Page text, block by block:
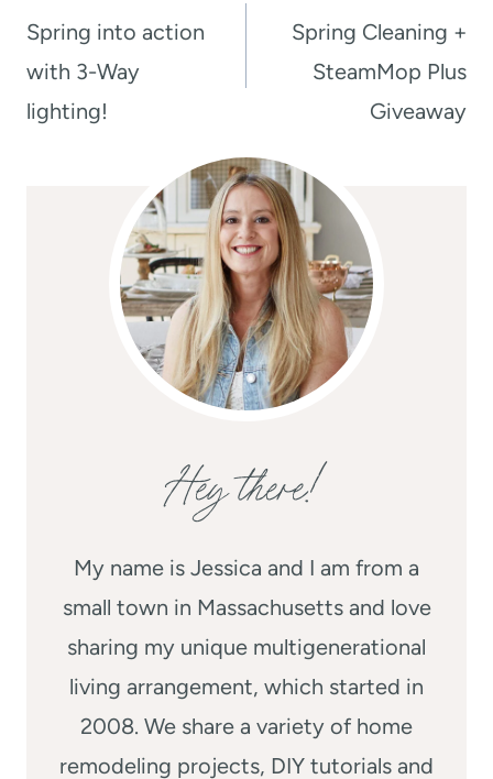
navigation
Spring into action
with 3-Way
lighting!
Spring Cleaning +
SteamMop Plus
Giveaway
Hey there!
My name is Jessica and I am from a
small town in Massachusetts and love
sharing my unique multigenerational
living arrangement, which started in
2008. We share a variety of home
remodeling projects, DIY tutorials and